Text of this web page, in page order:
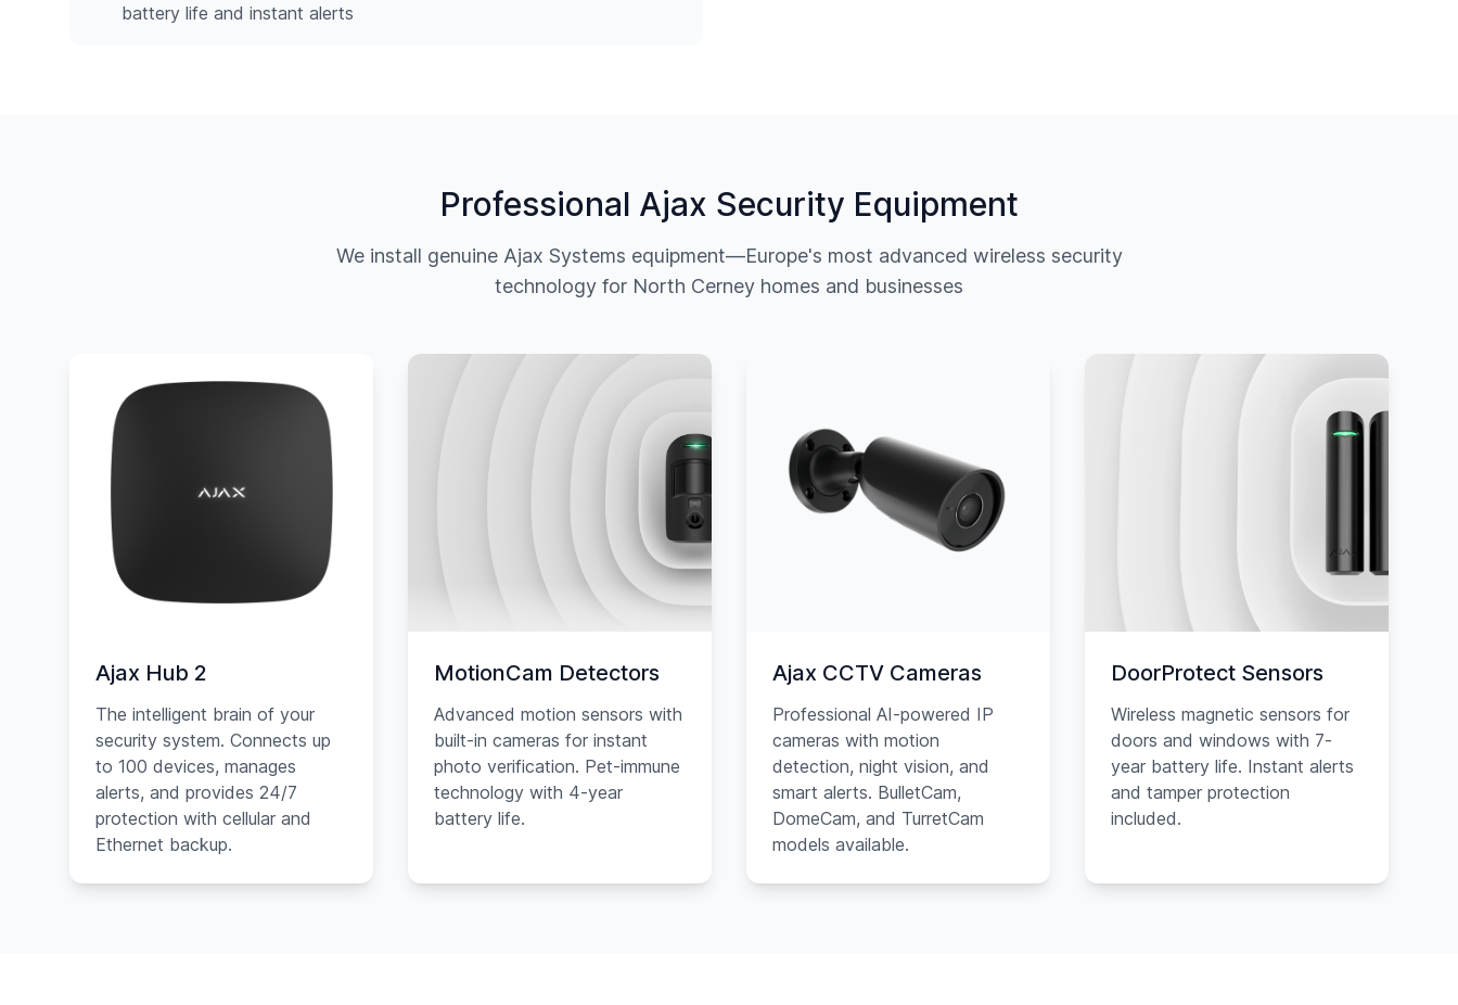
battery life and instant alerts
Professional Ajax Security Equipment
We install genuine Ajax Systems equipment—Europe's most advanced wireless security
technology for North Cerney homes and businesses
Ajax Hub 2
The intelligent brain of your
security system. Connects up
to 100 devices, manages
alerts, and provides 24/7
protection with cellular and
Ethernet backup.
MotionCam Detectors
Advanced motion sensors with
built-in cameras for instant
photo verification. Pet-immune
technology with 4-year
battery life.
Ajax CCTV Cameras
Professional AI-powered IP
cameras with motion
detection, night vision, and
smart alerts. BulletCam,
DomeCam, and TurretCam
models available.
DoorProtect Sensors
Wireless magnetic sensors for
doors and windows with 7-
year battery life. Instant alerts
and tamper protection
included.